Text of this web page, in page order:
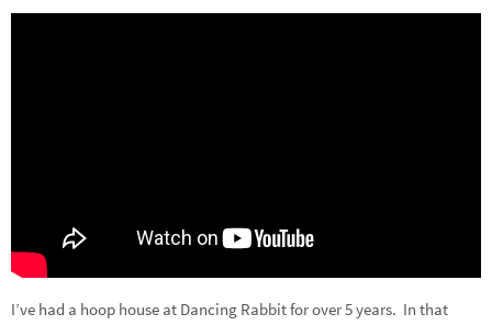
I’ve had a hoop house at Dancing Rabbit for over 5 years. In that